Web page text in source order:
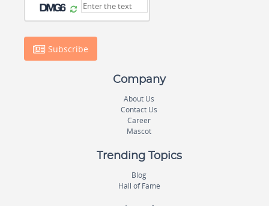
Subscribe
Company
About Us
Contact Us
Career
Mascot
Trending Topics
Blog
Hall of Fame